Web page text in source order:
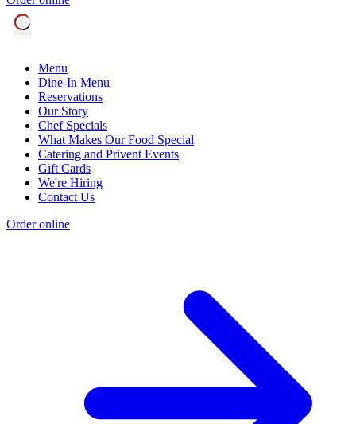
Menu
Dine-In Menu
Reservations
Our Story
Chef Specials
What Makes Our Food Special
Catering and Privent Events
Gift Cards
We're Hiring
Contact Us
Order online